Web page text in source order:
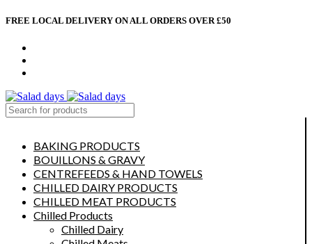
FREE LOCAL DELIVERY ON ALL ORDERS OVER £50
BAKING PRODUCTS
BOUILLONS & GRAVY
CENTREFEEDS & HAND TOWELS
CHILLED DAIRY PRODUCTS
CHILLED MEAT PRODUCTS
Chilled Products
Chilled Dairy